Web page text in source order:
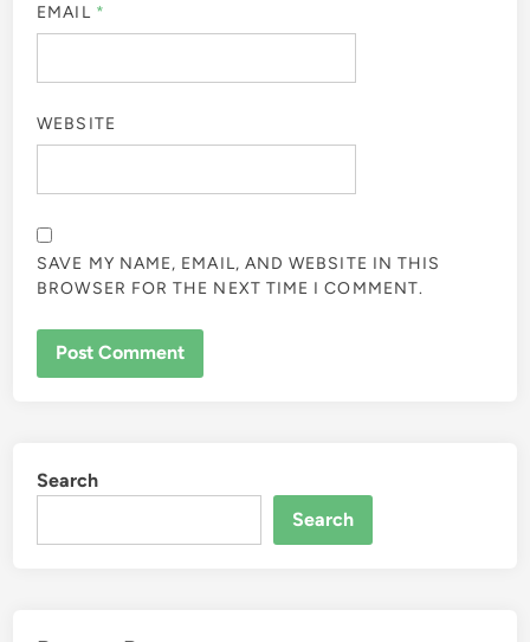
EMAIL *
WEBSITE
SAVE MY NAME, EMAIL, AND WEBSITE IN THIS
BROWSER FOR THE NEXT TIME I COMMENT.
Search
Search